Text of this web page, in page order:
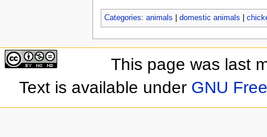
Categories: animals domestic animals
This page was last
Text is available under GNU